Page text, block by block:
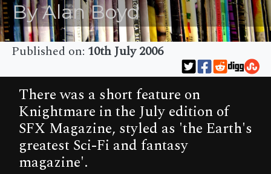
By Alan Boyd
Published on: 10th July 2006
There was a short feature on
Knightmare in the July edition of
SFX Magazine, styled as 'the Earth's
greatest Sci-Fi and fantasy
magazine'.